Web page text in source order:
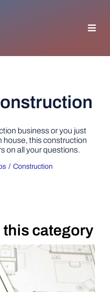
TIPS
business or you just
house, this construction
on all your questions.
Construction
this category